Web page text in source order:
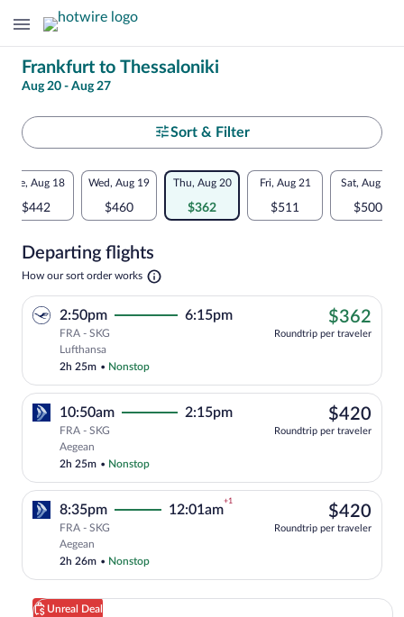
Change
your
search
Frankfurt to Thessaloniki
Aug 20 - Aug 27
Select
your
departure
Thessaloniki
Sort & Filter
Flexible
dates:
comparison
for
nearby
dates
Tue, Aug 18
$442
Wed, Aug 19
$460
Thu, Aug 20
$362
Fri, Aug 21
$511
Sat, Aug 22
$500
Departing flights
How our sort order works Opens
new
2:50pm 6:15pm
FRA - SKG
Lufthansa
2h 25m • Nonstop
$362
Roundtrip per traveler
10:50am 2:15pm
FRA - SKG
Aegean
2h 25m • Nonstop
$420
Roundtrip per traveler
8:35pm 12:01am
+1
FRA - SKG
Aegean
2h 26m • Nonstop
$420
Roundtrip per traveler
Unreal Deal